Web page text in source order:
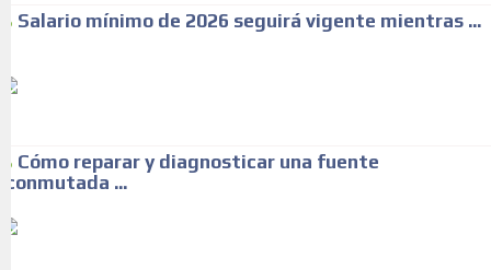
Salario mínimo de 2026 seguirá vigente mientras ...
Cómo reparar y diagnosticar una fuente
conmutada ...